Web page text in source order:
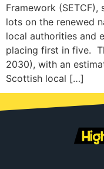
Framework
lots on the renewed
local authorities and
placing first in five.
2030), with an
Scottish local […]